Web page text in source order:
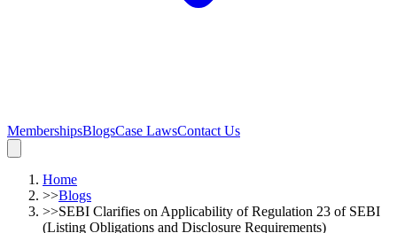
MembershipsBlogsCase LawsContact Us
Home
>>Blogs
>>SEBI Clarifies on Applicability of Regulation 23 of SEBI
(Listing Obligations and Disclosure Requirements)